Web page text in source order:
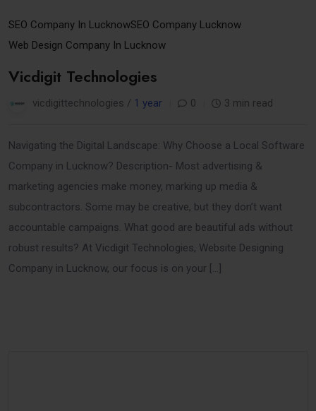
SEO Company In LucknowSEO Company Lucknow
Web Design Company In Lucknow
Vicdigit Technologies
vicdigittechnologies / 1 year 0 3 min read
Navigating the Digital Landscape: Why Choose a Local Software
Company in Lucknow? Description- Most advertising &
marketing agencies make money, marking up media &
subcontractors. Some may be creative, but they don’t want
accountable campaigns. What good are beautiful ads without
robust results? At Vicdigit Technologies, Website Designing
Company in Lucknow, our focus is on your […]